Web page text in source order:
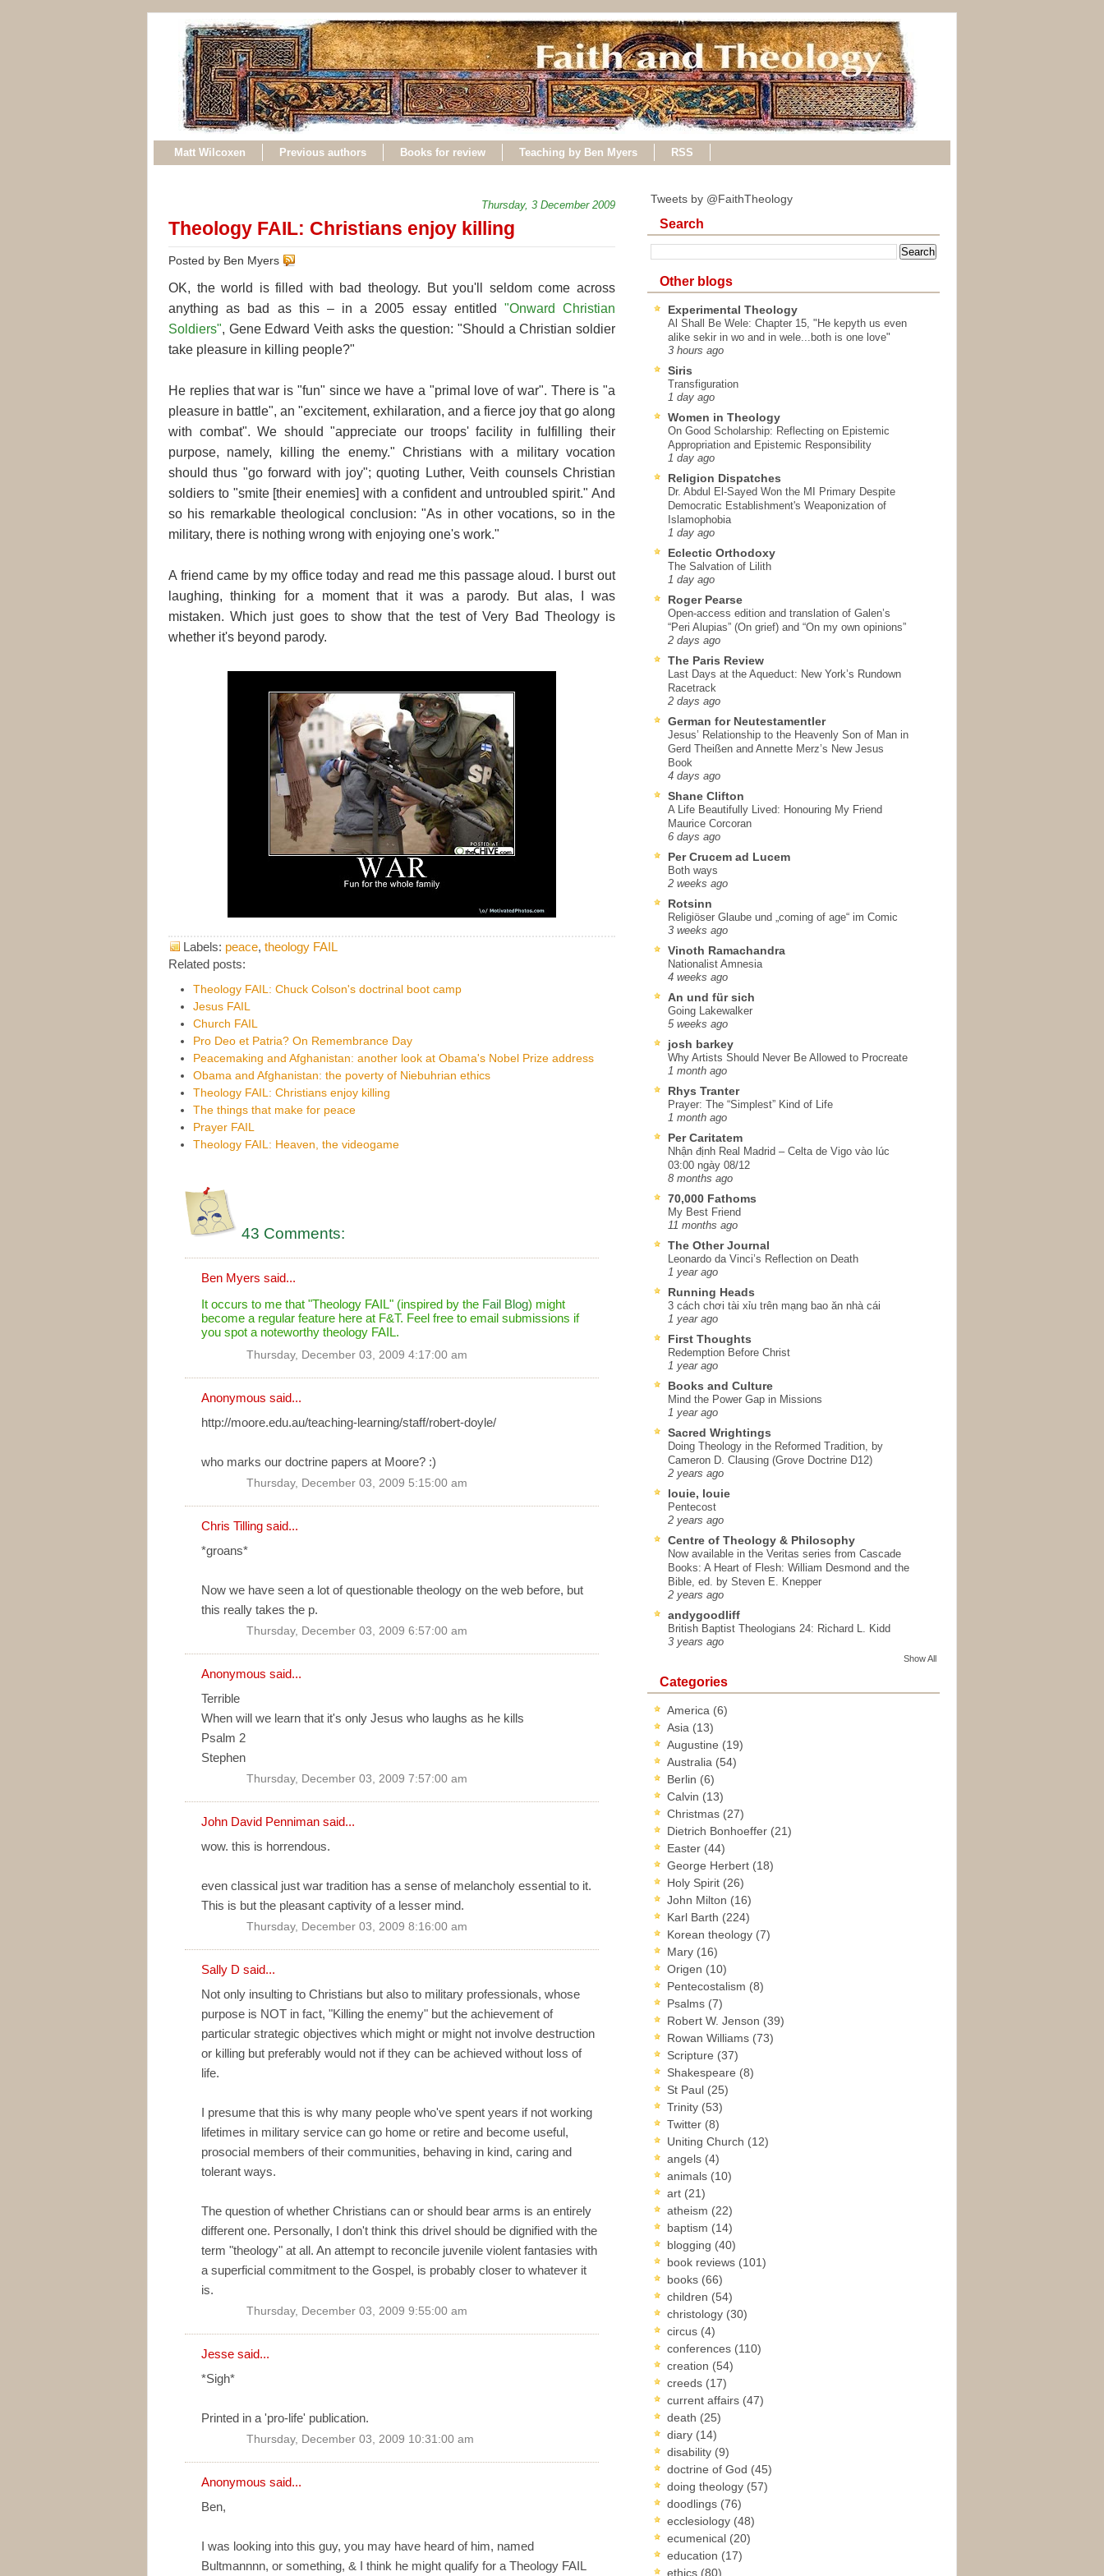
Matt Wilcoxen Previous authors Books for review Teaching by Ben Myers RSS
Thursday, 3 December 2009
Theology FAIL: Christians enjoy killing
Posted by Ben Myers
OK, the world is filled with bad theology. But you'll seldom come across
anything as bad as this – in a 2005 essay entitled "Onward Christian
Soldiers", Gene Edward Veith asks the question: "Should a Christian soldier
take pleasure in killing people?"
He replies that war is "fun" since we have a "primal love of war". There is "a
pleasure in battle", an "excitement, exhilaration, and a fierce joy that go along
with combat". We should "appreciate our troops' facility in fulfilling their
purpose, namely, killing the enemy." Christians with a military vocation
should thus "go forward with joy"; quoting Luther, Veith counsels Christian
soldiers to "smite [their enemies] with a confident and untroubled spirit." And
so his remarkable theological conclusion: "As in other vocations, so in the
military, there is nothing wrong with enjoying one's work."
A friend came by my office today and read me this passage aloud. I burst out
laughing, thinking for a moment that it was a parody. But alas, I was
mistaken. Which just goes to show that the test of Very Bad Theology is
whether it's beyond parody.
Labels: peace, theology FAIL
Related posts:
Theology FAIL: Chuck Colson's doctrinal boot camp
Jesus FAIL
Church FAIL
Pro Deo et Patria? On Remembrance Day
Peacemaking and Afghanistan: another look at Obama's Nobel Prize address
Obama and Afghanistan: the poverty of Niebuhrian ethics
Theology FAIL: Christians enjoy killing
The things that make for peace
Prayer FAIL
Theology FAIL: Heaven, the videogame
43 Comments:
Ben Myers said...
It occurs to me that "Theology FAIL" (inspired by the Fail Blog) might
become a regular feature here at F&T. Feel free to email submissions if
you spot a noteworthy theology FAIL.
Thursday, December 03, 2009 4:17:00 am
Anonymous said...
http://moore.edu.au/teaching-learning/staff/robert-doyle/
who marks our doctrine papers at Moore? :)
Thursday, December 03, 2009 5:15:00 am
Chris Tilling said...
*groans*
Now we have seen a lot of questionable theology on the web before, but
this really takes the p.
Thursday, December 03, 2009 6:57:00 am
Anonymous said...
Terrible
When will we learn that it's only Jesus who laughs as he kills
Psalm 2
Stephen
Thursday, December 03, 2009 7:57:00 am
John David Penniman said...
wow. this is horrendous.
even classical just war tradition has a sense of melancholy essential to it.
This is but the pleasant captivity of a lesser mind.
Thursday, December 03, 2009 8:16:00 am
Sally D said...
Not only insulting to Christians but also to military professionals, whose
purpose is NOT in fact, "Killing the enemy" but the achievement of
particular strategic objectives which might or might not involve destruction
or killing but preferably would not if they can be achieved without loss of
life.
I presume that this is why many people who've spent years if not working
lifetimes in military service can go home or retire and become useful,
prosocial members of their communities, behaving in kind, caring and
tolerant ways.
The question of whether Christians can or should bear arms is an entirely
different one. Personally, I don't think this drivel should be dignified with the
term "theology" at all. An attempt to reconcile juvenile violent fantasies with
a superficial commitment to the Gospel, is probably closer to whatever it
is.
Thursday, December 03, 2009 9:55:00 am
Jesse said...
*Sigh*
Printed in a 'pro-life' publication.
Thursday, December 03, 2009 10:31:00 am
Anonymous said...
Ben,
I was looking into this guy, you may have heard of him, named
Bultmannnn, or something, & I think he might qualify for a Theology FAIL
Tweets by @FaithTheology
Search
Other blogs
Experimental Theology
Al Shall Be Wele: Chapter 15, "He kepyth us even
alike sekir in wo and in wele...both is one love"
3 hours ago
Siris
Transfiguration
1 day ago
Women in Theology
On Good Scholarship: Reflecting on Epistemic
Appropriation and Epistemic Responsibility
1 day ago
Religion Dispatches
Dr. Abdul El-Sayed Won the MI Primary Despite
Democratic Establishment's Weaponization of
Islamophobia
1 day ago
Eclectic Orthodoxy
The Salvation of Lilith
1 day ago
Roger Pearse
Open-access edition and translation of Galen’s
“Peri Alupias” (On grief) and “On my own opinions”
2 days ago
The Paris Review
Last Days at the Aqueduct: New York’s Rundown
Racetrack
2 days ago
German for Neutestamentler
Jesus’ Relationship to the Heavenly Son of Man in
Gerd Theißen and Annette Merz’s New Jesus
Book
4 days ago
Shane Clifton
A Life Beautifully Lived: Honouring My Friend
Maurice Corcoran
6 days ago
Per Crucem ad Lucem
Both ways
2 weeks ago
Rotsinn
Religiöser Glaube und „coming of age“ im Comic
3 weeks ago
Vinoth Ramachandra
Nationalist Amnesia
4 weeks ago
An und für sich
Going Lakewalker
5 weeks ago
josh barkey
Why Artists Should Never Be Allowed to Procreate
1 month ago
Rhys Tranter
Prayer: The “Simplest” Kind of Life
1 month ago
Per Caritatem
Nhận định Real Madrid – Celta de Vigo vào lúc
03:00 ngày 08/12
8 months ago
70,000 Fathoms
My Best Friend
11 months ago
The Other Journal
Leonardo da Vinci’s Reflection on Death
1 year ago
Running Heads
3 cách chơi tài xỉu trên mạng bao ăn nhà cái
1 year ago
First Thoughts
Redemption Before Christ
1 year ago
Books and Culture
Mind the Power Gap in Missions
1 year ago
Sacred Wrightings
Doing Theology in the Reformed Tradition, by
Cameron D. Clausing (Grove Doctrine D12)
2 years ago
louie, louie
Pentecost
2 years ago
Centre of Theology & Philosophy
Now available in the Veritas series from Cascade
Books: A Heart of Flesh: William Desmond and the
Bible, ed. by Steven E. Knepper
2 years ago
andygoodliff
British Baptist Theologians 24: Richard L. Kidd
3 years ago
Show All
Categories
America (6)
Asia (13)
Augustine (19)
Australia (54)
Berlin (6)
Calvin (13)
Christmas (27)
Dietrich Bonhoeffer (21)
Easter (44)
George Herbert (18)
Holy Spirit (26)
John Milton (16)
Karl Barth (224)
Korean theology (7)
Mary (16)
Origen (10)
Pentecostalism (8)
Psalms (7)
Robert W. Jenson (39)
Rowan Williams (73)
Scripture (37)
Shakespeare (8)
St Paul (25)
Trinity (53)
Twitter (8)
Uniting Church (12)
angels (4)
animals (10)
art (21)
atheism (22)
baptism (14)
blogging (40)
book reviews (101)
books (66)
children (54)
christology (30)
circus (4)
conferences (110)
creation (54)
creeds (17)
current affairs (47)
death (25)
diary (14)
disability (9)
doctrine of God (45)
doing theology (57)
doodlings (76)
ecclesiology (48)
ecumenical (20)
education (17)
ethics (80)